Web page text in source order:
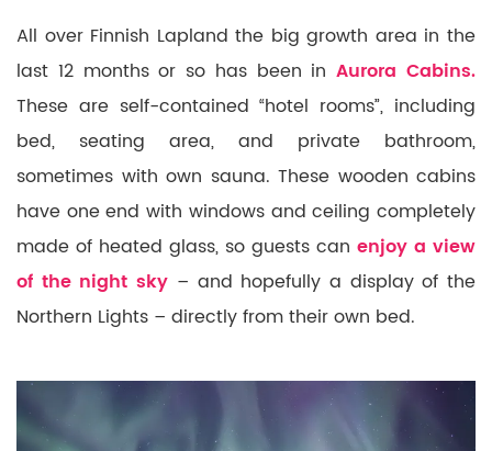
All over Finnish Lapland the big growth area in the
last 12 months or so has been inAurora Cabins.
These are self-contained “hotel rooms”, including
bed, seating area, and private bathroom,
sometimes with own sauna. These wooden cabins
have one end with windows and ceiling completely
made of heated glass, so guests can enjoy a view
of the night sky – and hopefully a display of the
Northern Lights – directly from their own bed.